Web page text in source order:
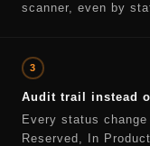
scanner, even by
3
Audit trail instead
Every status
Reserved, In